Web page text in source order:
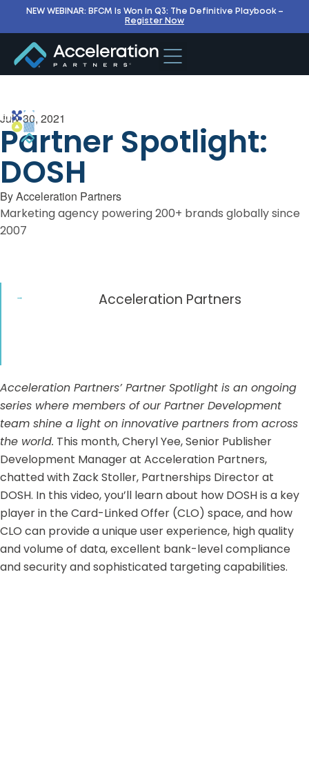
NEW WEBINAR: BFCM Is Won In Q3: The Definitive Playbook –
Register Now
July 30, 2021
Partner Spotlight:
DOSH
ByAcceleration Partners
Marketing agency powering 200+ brands globally since
2007
Acceleration Partners
Acceleration Partners’ Partner Spotlight is an ongoing
series where members of our Partner Development
team shine a light on innovative partners from across
the world. This month, Cheryl Yee, Senior Publisher
Development Manager at Acceleration Partners,
chatted with Zack Stoller, Partnerships Director at
DOSH. In this video, you’ll learn about how DOSH is a key
player in the Card-Linked Offer (CLO) space, and how
CLO can provide a unique user experience, high quality
and volume of data, excellent bank-level compliance
and security and sophisticated targeting capabilities.